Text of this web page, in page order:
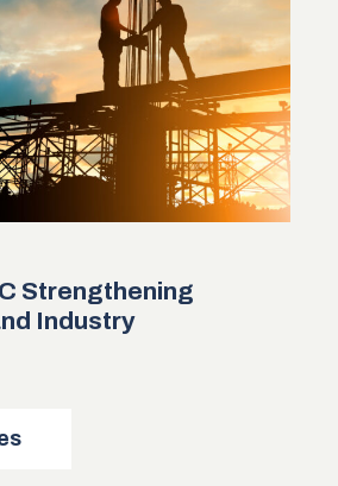
Strengthening
Industry